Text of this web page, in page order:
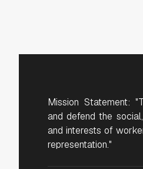
Mission Statement:
and defend the
and interests of
representation."